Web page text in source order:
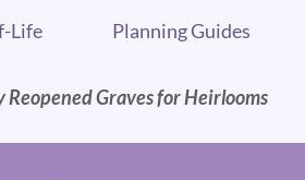
Life Planning Guides
Graves for Heirlooms